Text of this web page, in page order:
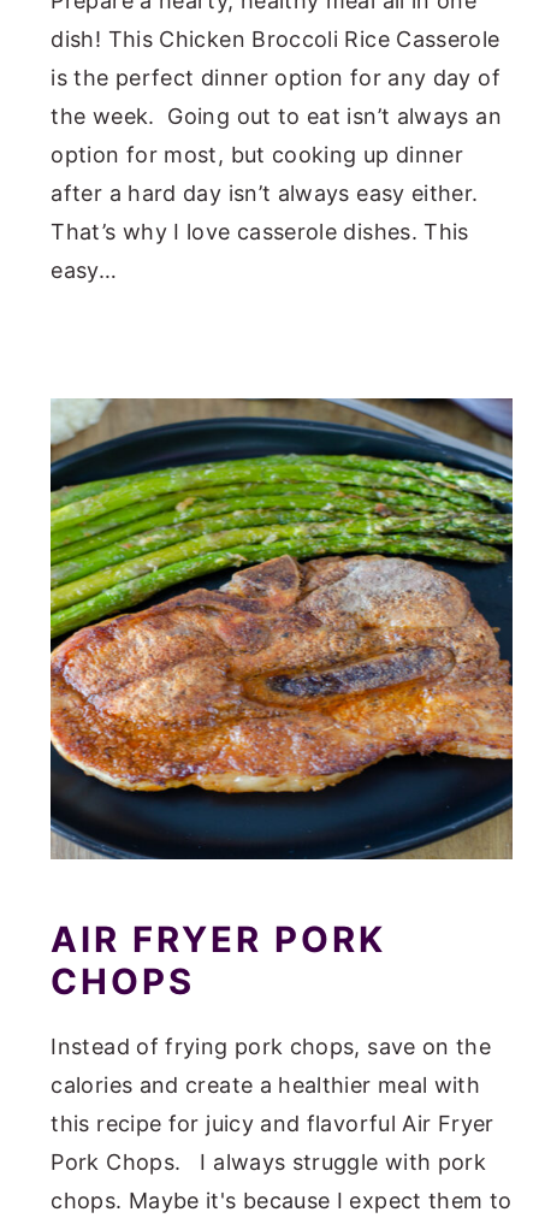
dish! This Chicken Broccoli Rice Casserole
is the perfect dinner option for any day of
the week. Going out to eat isn’t always an
option for most, but cooking up dinner
after a hard day isn’t always easy either.
That’s why I love casserole dishes. This
easy…
AIR FRYER PORK
CHOPS
Instead of frying pork chops, save on the
calories and create a healthier meal with
this recipe for juicy and flavorful Air Fryer
Pork Chops. I always struggle with pork
chops. Maybe it's because I expect them to